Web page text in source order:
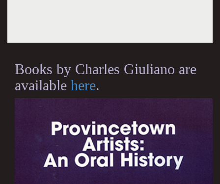
Books by Charles Giuliano are
available here.